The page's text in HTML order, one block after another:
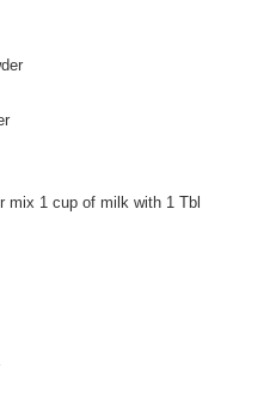
mix 1 cup of milk with 1 Tbl